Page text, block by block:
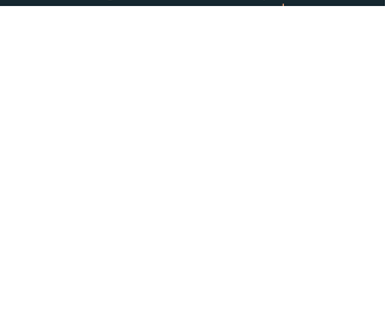
that melt tension and invite a good night's sleep.